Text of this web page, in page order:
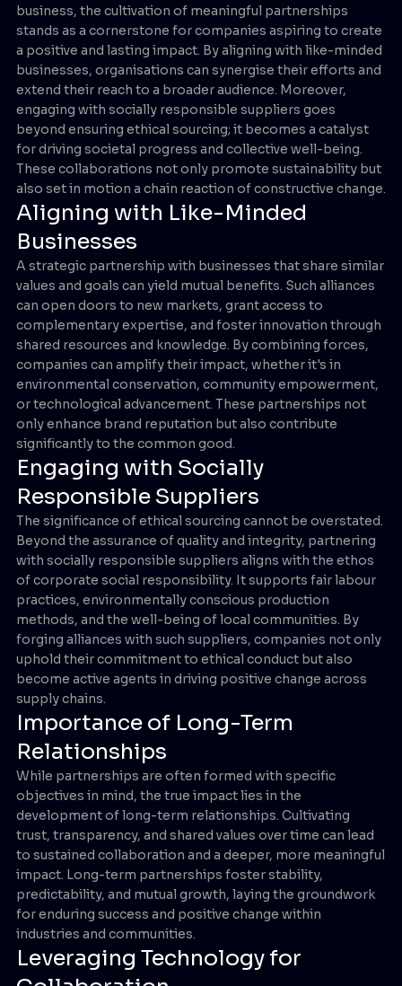
business, the cultivation of meaningful partnerships
stands as a cornerstone for companies aspiring to create
a positive and lasting impact. By aligning with like-minded
businesses, organisations can synergise their efforts and
extend their reach to a broader audience. Moreover,
engaging with socially responsible suppliers goes
beyond ensuring ethical sourcing; it becomes a catalyst
for driving societal progress and collective well-being.
These collaborations not only promote sustainability but
also set in motion a chain reaction of constructive change.
Aligning with Like-Minded
Businesses
A strategic partnership with businesses that share similar
values and goals can yield mutual benefits. Such alliances
can open doors to new markets, grant access to
complementary expertise, and foster innovation through
shared resources and knowledge. By combining forces,
companies can amplify their impact, whether it's in
environmental conservation, community empowerment,
or technological advancement. These partnerships not
only enhance brand reputation but also contribute
significantly to the common good.
Engaging with Socially
Responsible Suppliers
The significance of ethical sourcing cannot be overstated.
Beyond the assurance of quality and integrity, partnering
with socially responsible suppliers aligns with the ethos
of corporate social responsibility. It supports fair labour
practices, environmentally conscious production
methods, and the well-being of local communities. By
forging alliances with such suppliers, companies not only
uphold their commitment to ethical conduct but also
become active agents in driving positive change across
supply chains.
Importance of Long-Term
Relationships
While partnerships are often formed with specific
objectives in mind, the true impact lies in the
development of long-term relationships. Cultivating
trust, transparency, and shared values over time can lead
to sustained collaboration and a deeper, more meaningful
impact. Long-term partnerships foster stability,
predictability, and mutual growth, laying the groundwork
for enduring success and positive change within
industries and communities.
Leveraging Technology for